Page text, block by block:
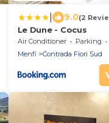
9.0(2
Le Dune - Cocus
Air Conditioner Parking
Menfi
Contrada Fiori Sud